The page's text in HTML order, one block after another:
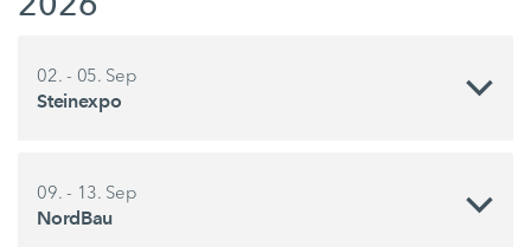
02. - 05. Sep
Steinexpo
09. - 13. Sep
NordBau